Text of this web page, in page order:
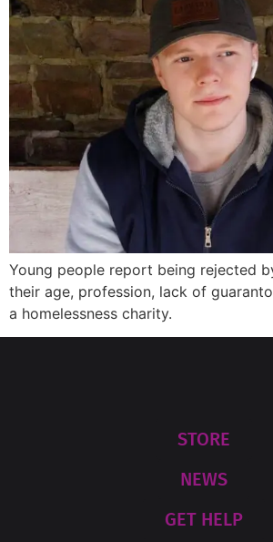
Young people report being rejected
their age, profession, lack of
a homelessness charity.
STORE
NEWS
GET HELP